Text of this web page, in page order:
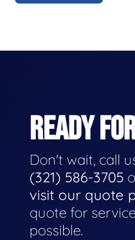
READY
Don't wait, call
(321) 586-3705
visit our quote
quote for
possible.